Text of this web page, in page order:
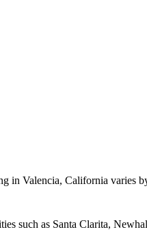
Valencia, California varies
such as Santa Clarita,